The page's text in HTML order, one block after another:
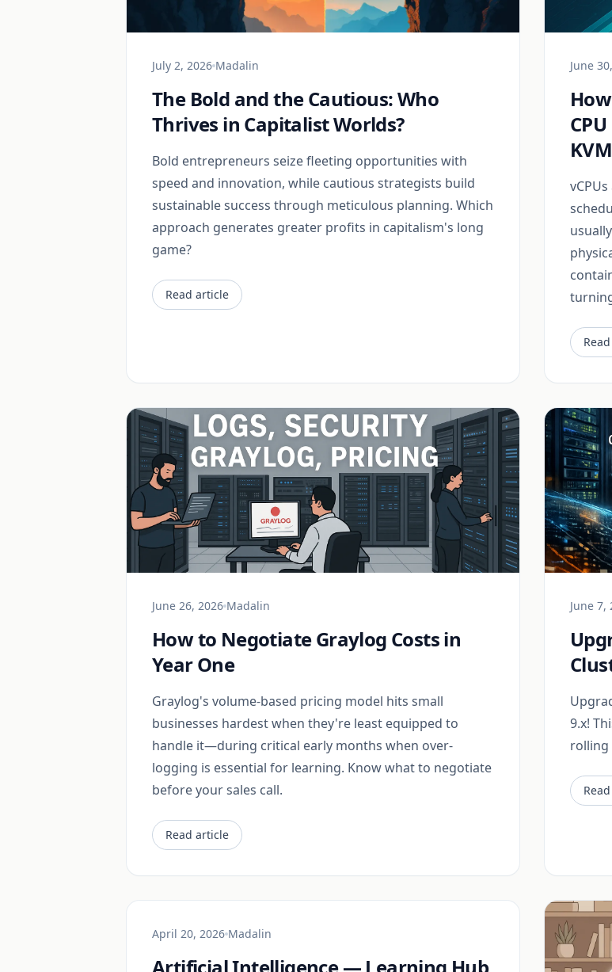
July 2, 2026 Madalin
The Bold and the Cautious: Who
Thrives in Capitalist Worlds?
Bold entrepreneurs seize fleeting opportunities with
speed and innovation, while cautious strategists build
sustainable success through meticulous planning. Which
approach generates greater profits in capitalism's long
game?
Read article
June
June 26, 2026 Madalin
How to Negotiate Graylog Costs in
Year One
Graylog's volume-based pricing model hits small
businesses hardest when they're least equipped to
handle it—during critical early months when over-
logging is essential for learning. Know what to negotiate
before your sales call.
Read article
June 7,
9.x!
rolling
April 20, 2026 Madalin